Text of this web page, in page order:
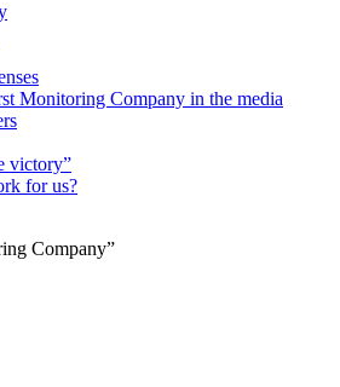
Monitoring Company in the media
victory”
for us?
Company”